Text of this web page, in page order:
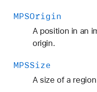
MPSOrigin
A position in an
origin.
MPSSize
A size of a